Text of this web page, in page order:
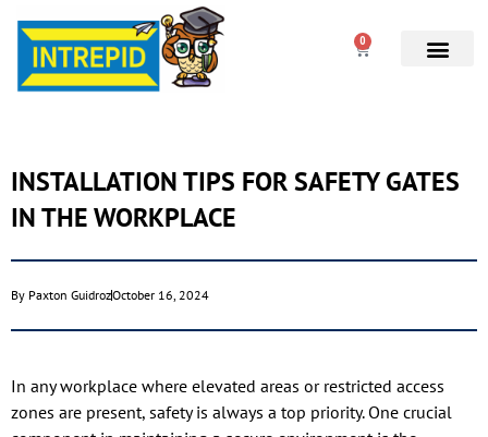
0
INSTALLATION TIPS FOR SAFETY GATES
IN THE WORKPLACE
By Paxton GuidrozOctober 16, 2024
In any workplace where elevated areas or restricted access
zones are present, safety is always a top priority. One crucial